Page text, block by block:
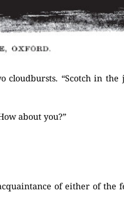
cloudbursts. “Scotch in
about you?”
of either of the